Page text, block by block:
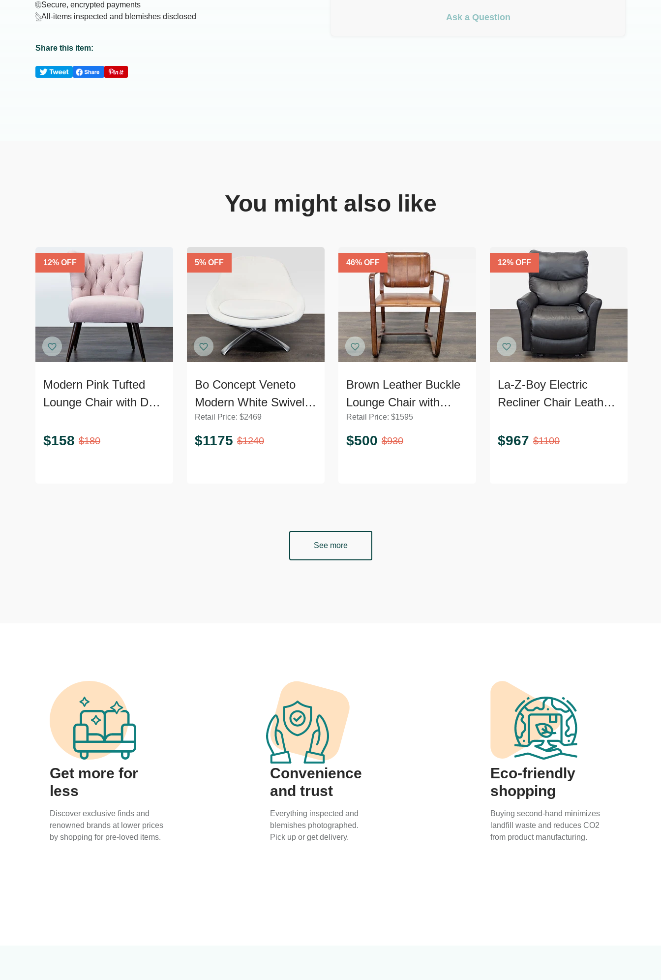
Secure, encrypted payments
All-items inspected and blemishes disclosed
Share this item:
Ask a Question
You might also like
12% OFF
Modern Pink Tufted
Lounge Chair with Dark
$158 $180
5% OFF
Bo Concept Veneto
Modern White Swivel
Lounge Chair with
Metal Base
Retail Price: $2469
$1175 $1240
46% OFF
Brown Leather Buckle
Lounge Chair with
Curved Wooden Frame
Retail Price: $1595
$500 $930
12% OFF
La-Z-Boy Electric
Recliner Chair Leather
Power Headrest and
$967 $1100
See more
Get more for
less
Discover exclusive finds and
renowned brands at lower prices
by shopping for pre-loved items.
Convenience
and trust
Everything inspected and
blemishes photographed.
Pick up or get delivery.
Eco-friendly
shopping
Buying second-hand minimizes
landfill waste and reduces CO2
from product manufacturing.